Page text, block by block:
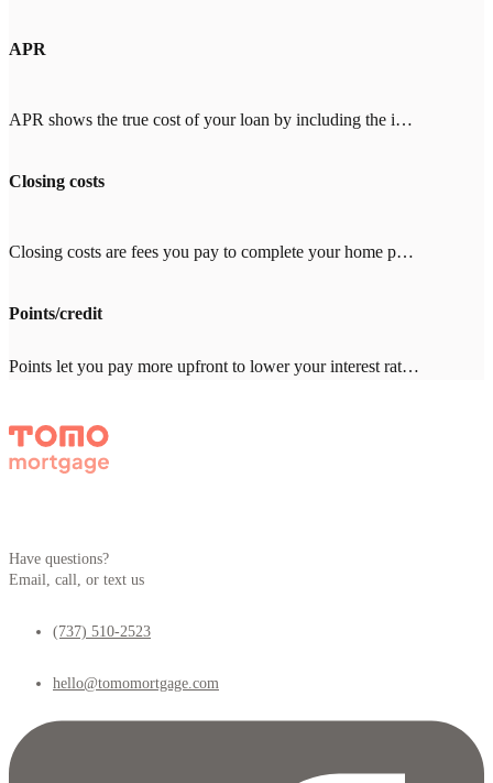
APR
APR shows the true cost of your loan by including the interest rate plus fees like mortgage insurance, points, and closing costs. When comparing lenders, look for an APR close to the interest rate (within 0.25%). A big gap means high fees. With Tomo Mortgage's $0 lender fees, our APR stays close to our rate.
Closing costs
Closing costs are fees you pay to complete your home purchase, typically 2-5% of your loan amount ($8,000-20,000 on a $400,000 loan). Common costs include appraisal ($500-800), title insurance ($1,000-3,000), and inspection ($300-500). With other lenders, expect $2,000-4,000 in lender fees—Tomo Mortgage charges $0.
Points/credit
Points let you pay more upfront to lower your interest rate. One point = 1% of your loan amount. Credits give you a higher rate in exchange for the lender covering closing costs. Which makes sense depends on how long you'll stay in the home. Your Tomo Mortgage loan advisor will run the math with you.
Have questions?
Email, call, or text us
(737) 510-2523
hello@tomomortgage.com